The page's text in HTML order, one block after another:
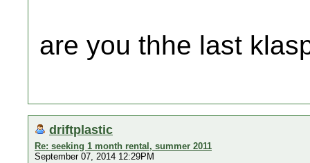
are you thhe last
driftplastic
Re: seeking 1 month rental, summer 2011
September 07, 2014 12:29PM